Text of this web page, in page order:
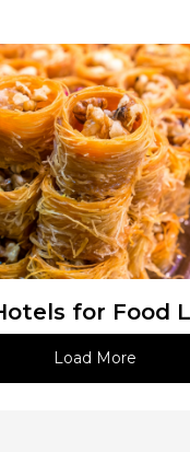
for Food
Load More